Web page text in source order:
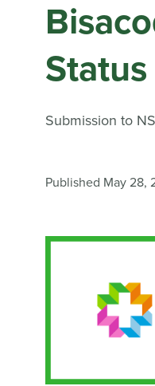
Status
Submission to
Published May 28,